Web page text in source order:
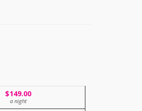
$149.00
a night